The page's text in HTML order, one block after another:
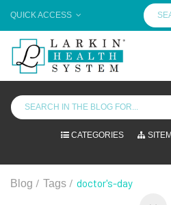
QUICK ACCESS
CATEGORIES
Blog / Tags / doctor's-day